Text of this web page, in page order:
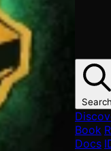
Search
Book
Docs